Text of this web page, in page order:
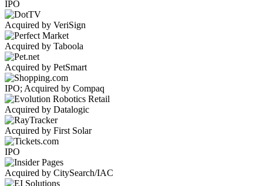
IPO
Acquired by VeriSign
Acquired by Taboola
Acquired by PetSmart
IPO; Acquired by Compaq
Acquired by Datalogic
Acquired by First Solar
IPO
Acquired by CitySearch/IAC